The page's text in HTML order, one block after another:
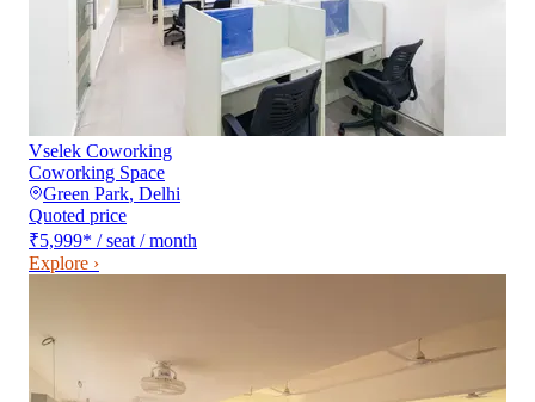
Vselek Coworking
Coworking Space
Green Park, Delhi
Quoted price
₹5,999* / seat / month
Explore ›